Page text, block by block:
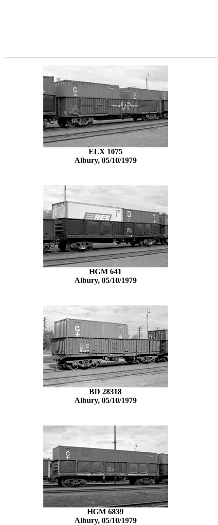
ELX 1075
Albury, 05/10/1979
HGM 641
Albury, 05/10/1979
BD 28318
Albury, 05/10/1979
HGM 6839
Albury, 05/10/1979